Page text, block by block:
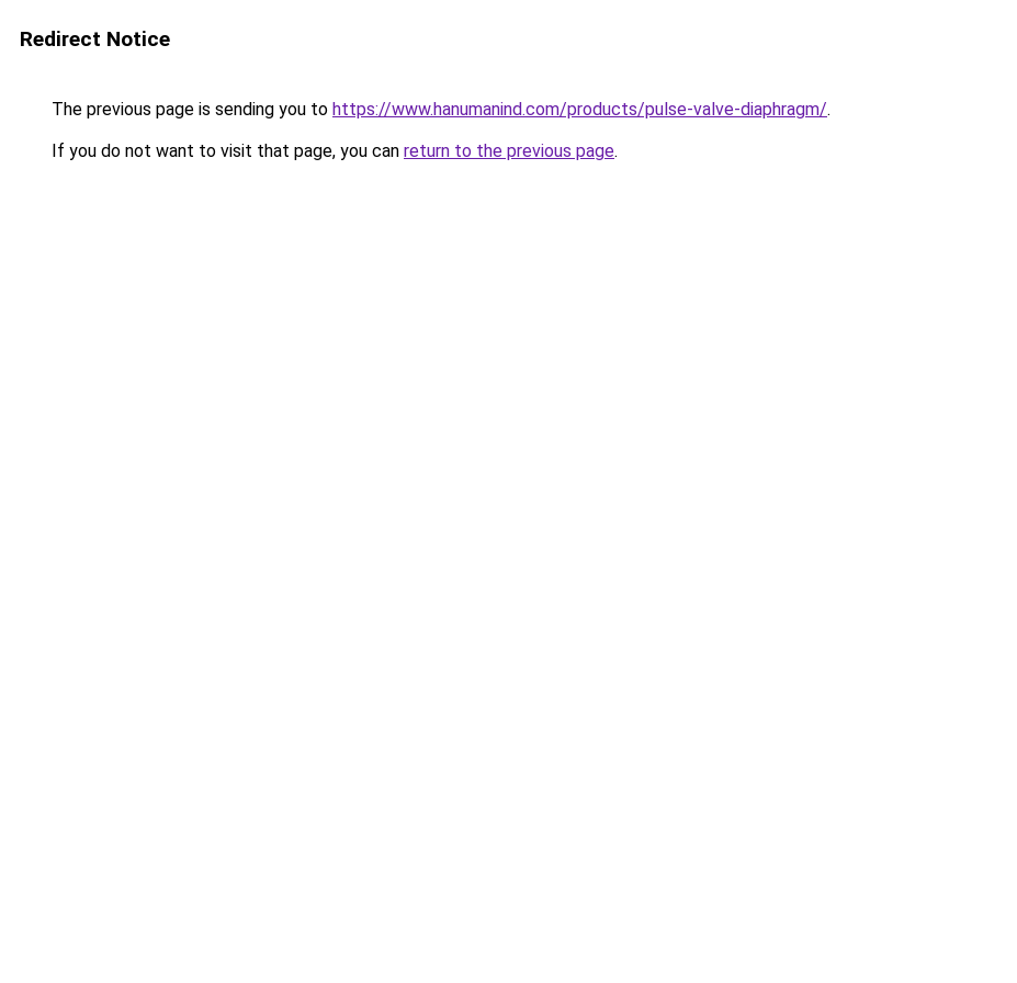
Redirect Notice
The previous page is sending you to https://www.hanumanind.com/products/pulse-valve-diaphragm/.
If you do not want to visit that page, you can return to the previous page.